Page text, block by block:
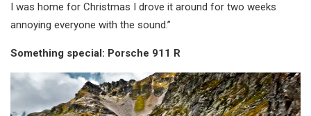
I was home for Christmas I drove it around for two weeks
annoying everyone with the sound.”
Something special: Porsche 911 R